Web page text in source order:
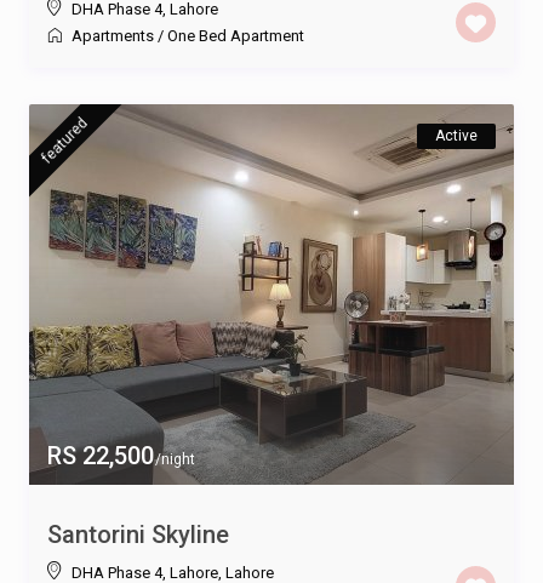
DHA Phase 4, Lahore
Apartments / One Bed Apartment
RS 22,500/night
featured Active
Santorini Skyline
DHA Phase 4, Lahore, Lahore